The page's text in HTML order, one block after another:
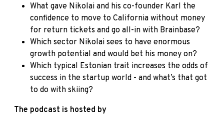
What gave Nikolai and his co-founder Karl the
confidence to move to California without money
for return tickets and go all-in with Brainbase?
Which sector Nikolai sees to have enormous
growth potential and would bet his money on?
Which typical Estonian trait increases the odds of
success in the startup world - and what’s that got
to do with skiing?
The podcast is hosted by